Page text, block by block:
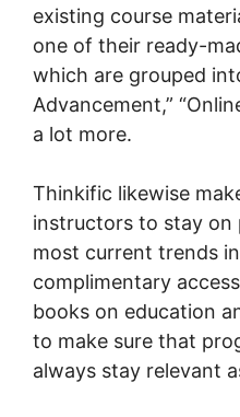
existing course
one of their ready-
which are grouped
Advancement,”
a lot more.
Thinkific likewise
instructors to stay
most current trends
complimentary
books on education
to make sure that
always stay relevant